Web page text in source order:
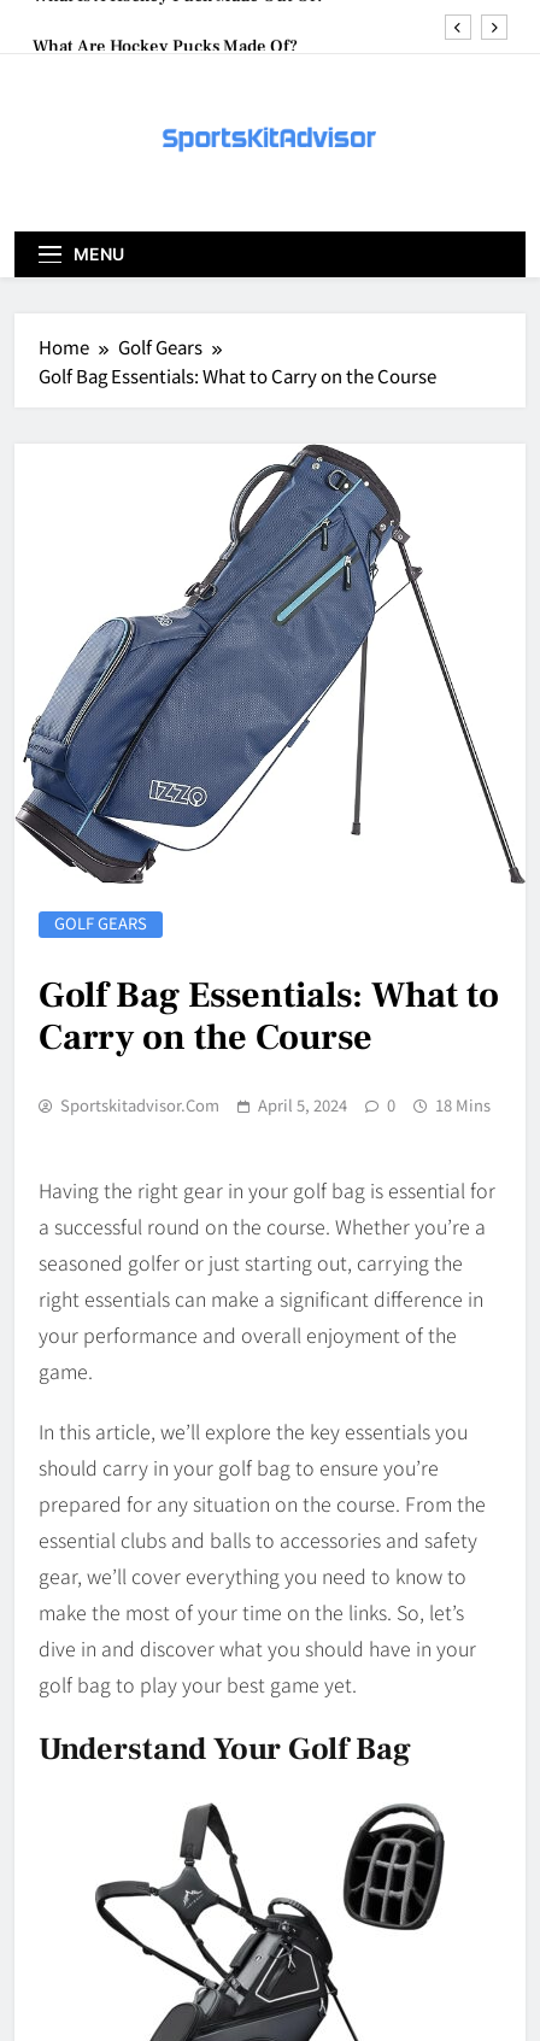
How To Get A Puck at a Hockey Game
What Are Hockey Pucks Made Of?
What Is A Hockey Puck
MENU
Home
Golf Gears
Golf Bag Essentials: What to Carry on the Course
GOLF GEARS
Golf Bag Essentials: What to
Carry on the Course
Sportskitadvisor.com April 5, 2024 0 18 Mins
Having the right gear in your golf bag is essential for
a successful round on the course. Whether you’re a
seasoned golfer or just starting out, carrying the
right essentials can make a significant difference in
your performance and overall enjoyment of the
game.
In this article, we’ll explore the key essentials you
should carry in your golf bag to ensure you’re
prepared for any situation on the course. From the
essential clubs and balls to accessories and safety
gear, we’ll cover everything you need to know to
make the most of your time on the links. So, let’s
dive in and discover what you should have in your
golf bag to play your best game yet.
Understand Your Golf Bag